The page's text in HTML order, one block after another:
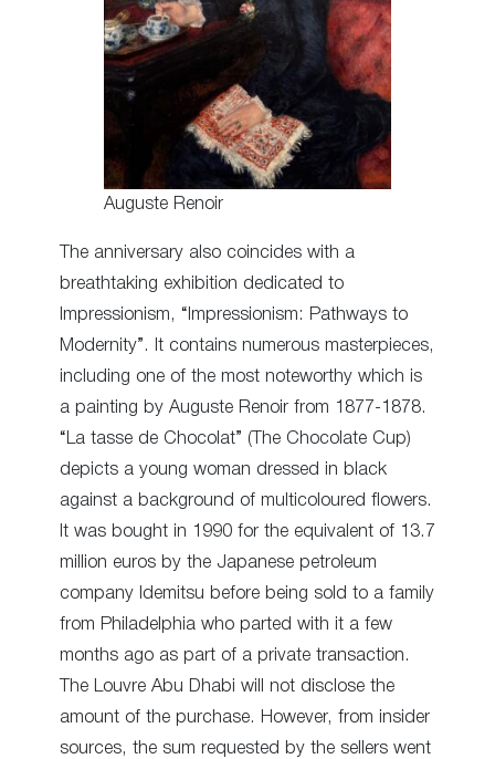
Auguste Renoir
The anniversary also coincides with a
breathtaking exhibition dedicated to
Impressionism, “Impressionism: Pathways to
Modernity”. It contains numerous masterpieces,
including one of the most noteworthy which is
a painting by Auguste Renoir from 1877-1878.
“La tasse de Chocolat” (The Chocolate Cup)
depicts a young woman dressed in black
against a background of multicoloured flowers.
It was bought in 1990 for the equivalent of 13.7
million euros by the Japanese petroleum
company Idemitsu before being sold to a family
from Philadelphia who parted with it a few
months ago as part of a private transaction.
The Louvre Abu Dhabi will not disclose the
amount of the purchase. However, from insider
sources, the sum requested by the sellers went